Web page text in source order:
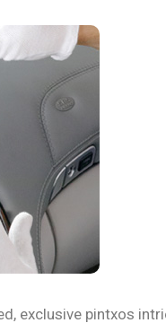
exclusive pintxos